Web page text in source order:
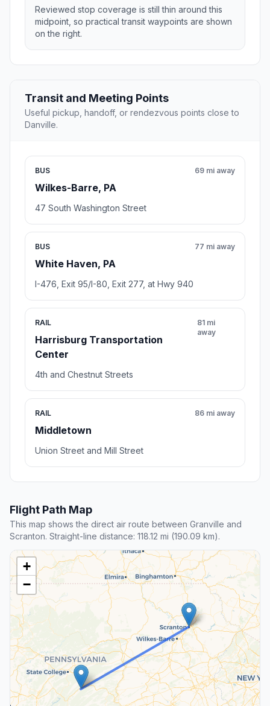
Reviewed stop coverage is still thin around this
midpoint, so practical transit waypoints are shown
on the right.
Transit and Meeting Points
Useful pickup, handoff, or rendezvous points close to
Danville.
BUS
Wilkes-Barre, PA
69 mi away
47 South Washington Street
BUS
White Haven, PA
77 mi away
I-476, Exit 95/I-80, Exit 277, at Hwy 940
RAIL
Harrisburg Transportation
Center
81 mi
away
4th and Chestnut Streets
RAIL
Middletown
86 mi away
Union Street and Mill Street
Flight Path Map
This map shows the direct air route between Granville and
Scranton. Straight-line distance: 118.12 mi (190.09 km).
+
−